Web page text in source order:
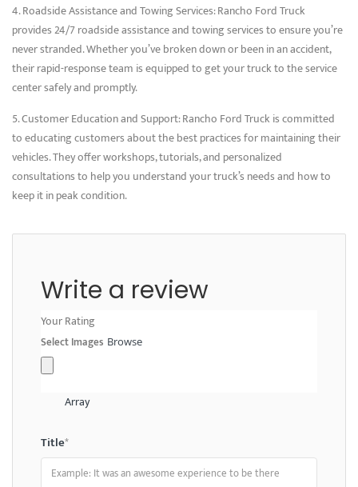
4. Roadside Assistance and Towing Services: Rancho Ford Truck
provides 24/7 roadside assistance and towing services to ensure you’re
never stranded. Whether you’ve broken down or been in an accident,
their rapid-response team is equipped to get your truck to the service
center safely and promptly.
5. Customer Education and Support: Rancho Ford Truck is committed
to educating customers about the best practices for maintaining their
vehicles. They offer workshops, tutorials, and personalized
consultations to help you understand your truck’s needs and how to
keep it in peak condition.
Write a review
Your Rating
Select Images Browse
Array
Title*